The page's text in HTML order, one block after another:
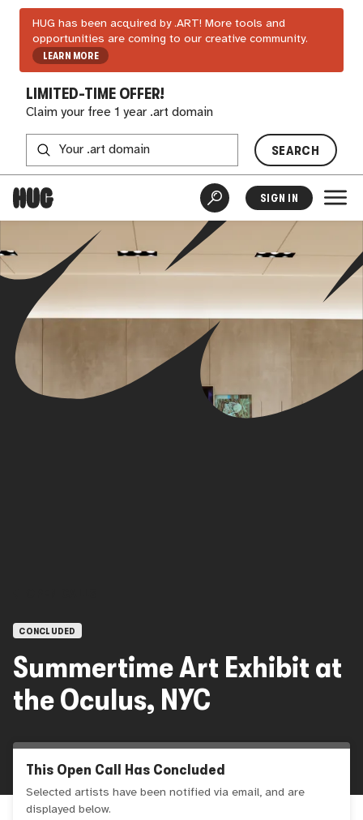
HUG has been acquired by .ART! More tools and
opportunities are coming to our creative community.
LEARN MORE
LIMITED-TIME OFFER!
Claim your free 1 year .art domain
SEARCH
SIGN IN
CONCLUDED
Summertime Art Exhibit at
the Oculus, NYC
This Open Call Has Concluded
Selected artists have been notified via email, and are
displayed below.